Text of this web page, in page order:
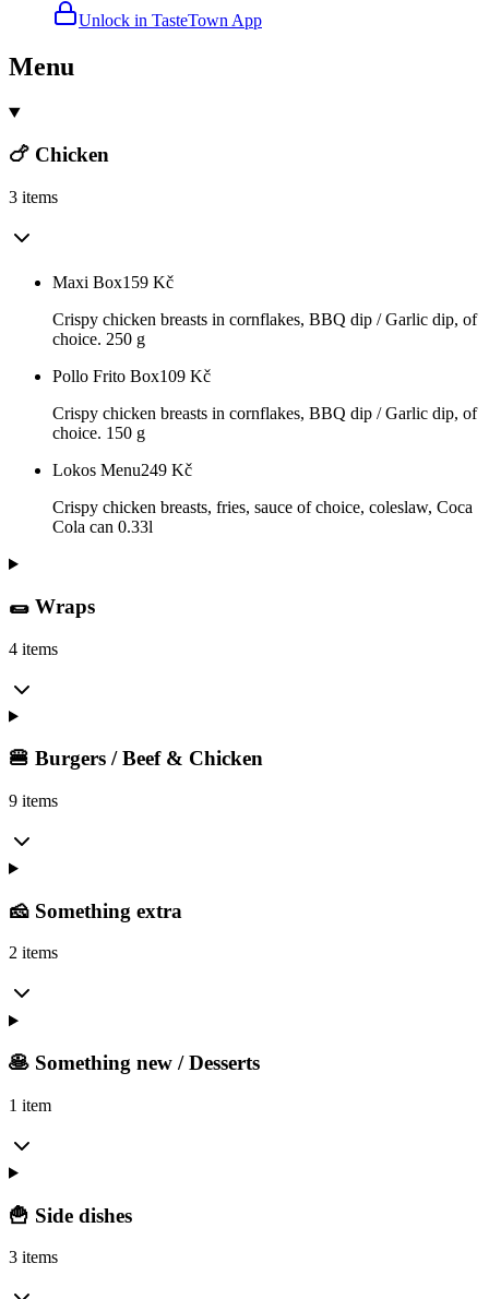
Unlock in TasteTown App
Menu
🍗 Chicken
3 items
Maxi Box159 Kč
Crispy chicken breasts in cornflakes, BBQ dip / Garlic dip, of
choice. 250 g
Pollo Frito Box109 Kč
Crispy chicken breasts in cornflakes, BBQ dip / Garlic dip, of
choice. 150 g
Lokos Menu249 Kč
Crispy chicken breasts, fries, sauce of choice, coleslaw, Coca
Cola can 0.33l
🌯 Wraps
4 items
🍔 Burgers / Beef & Chicken
9 items
🧀 Something extra
2 items
🥞 Something new / Desserts
1 item
🍟 Side dishes
3 items